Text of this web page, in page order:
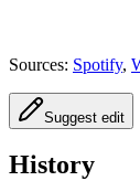
Sources: Spotify,
Suggest edit
History